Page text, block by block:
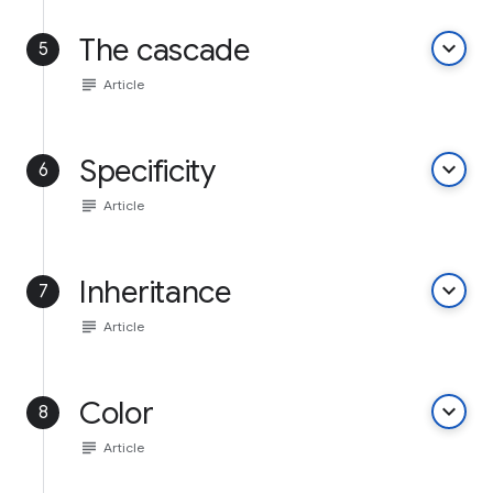
5 The cascade keyboard_arrow_down
subject Article
6 Specificity keyboard_arrow_down
subject Article
7 Inheritance keyboard_arrow_down
subject Article
8 Color keyboard_arrow_down
subject Article